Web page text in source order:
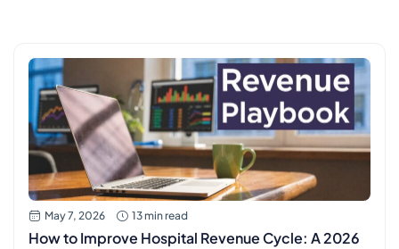
May 7, 2026 13 min read
How to Improve Hospital Revenue Cycle: A 2026